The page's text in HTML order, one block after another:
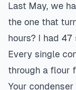
Last May, we
the one that
hours? I had
Every single
through a flour
Your